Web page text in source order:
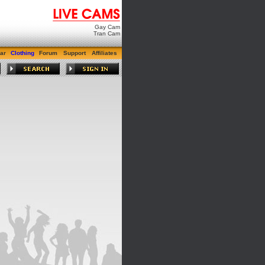
Gay Cam
Tran Cam
Clothing Forum Support Affiliates